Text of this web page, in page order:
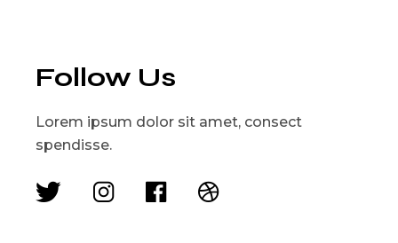
Follow Us
Lorem ipsum dolor sit amet, consect
spendisse.